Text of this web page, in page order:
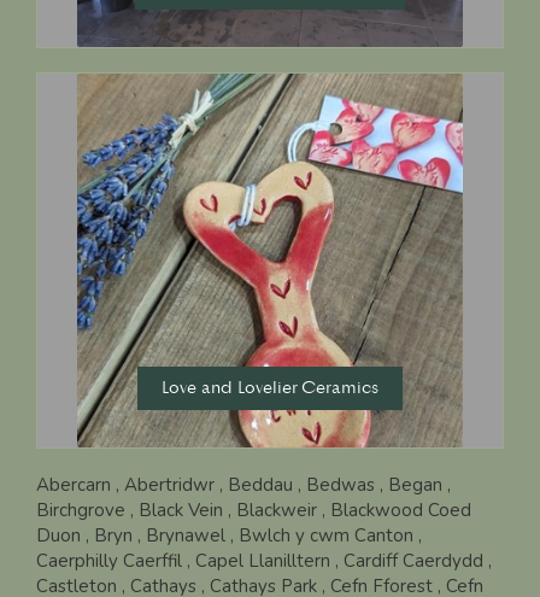
Love and Lovelier Ceramics
Abercarn , Abertridwr , Beddau , Bedwas , Began ,
Birchgrove , Black Vein , Blackweir , Blackwood Coed
Duon , Bryn , Brynawel , Bwlch y cwm Canton ,
Caerphilly Caerffil , Capel Llanilltern , Cardiff Caerdydd ,
Castleton , Cathays , Cathays Park , Cefn Fforest , Cefn